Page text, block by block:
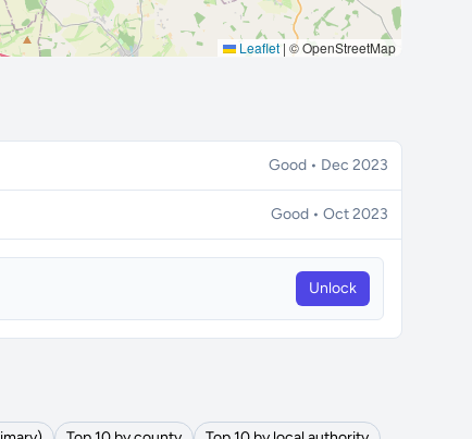
Leaflet | © OpenStreetMap
Good • Dec 2023
Good • Oct 2023
Unlock